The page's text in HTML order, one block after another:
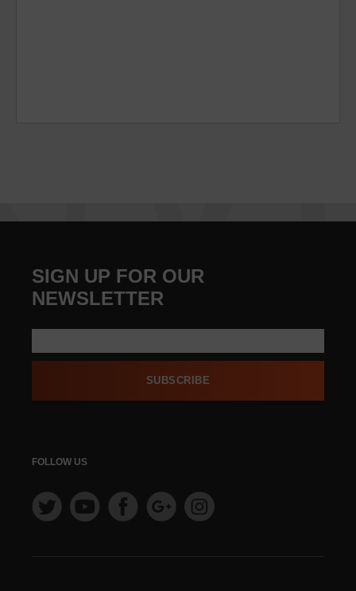
SIGN UP FOR OUR
NEWSLETTER
SUBSCRIBE
FOLLOW US